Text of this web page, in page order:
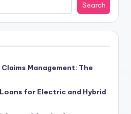
Search
Management: The
for Electric and Hybrid